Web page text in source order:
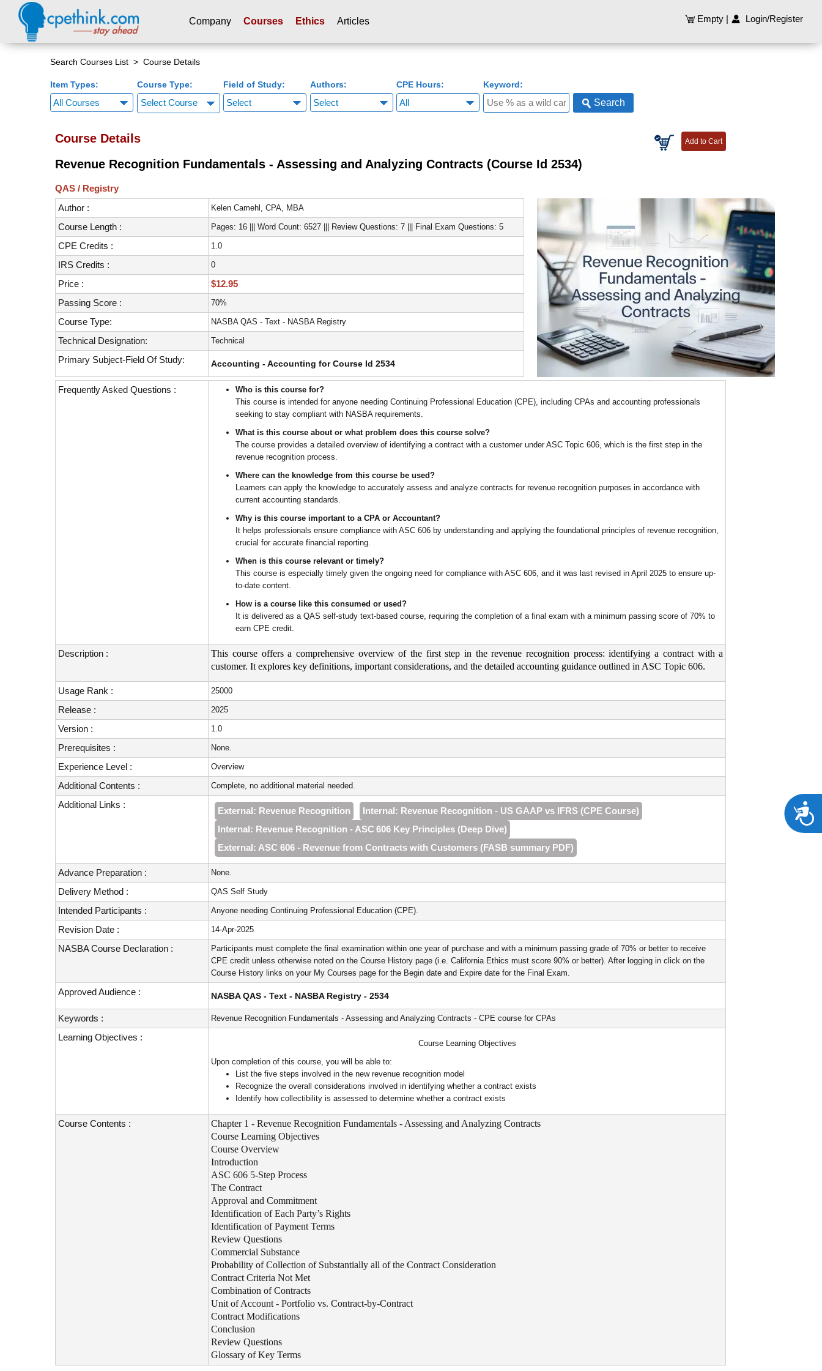
Please
Company Courses Ethics Articles Empty| Login/Register
Search Courses List > Course Details
Item Types: Course Type:
Select Course
Field of Study: Authors: CPE Hours: Keyword:
Search
Course Details
Revenue Recognition Fundamentals - Assessing and Analyzing Contracts (Course Id 2534)
QAS / Registry
Author :
Kelen Camehl, CPA, MBA
Course Length : Pages: 16 ||| Word Count: 6527 ||| Review Questions: 7 ||| Final Exam Questions: 5
CPE Credits : 1.0
IRS Credits : 0
Price :
$12.95
Passing Score :
70%
Course Type: NASBA QAS - Text - NASBA Registry
Technical Designation: Technical
Primary Subject-Field Of Study: Accounting - Accounting for Course Id 2534
Frequently Asked Questions :
Who is this course for?
This course is intended for anyone needing Continuing Professional Education (CPE), including CPAs and accounting professionals
seeking to stay compliant with NASBA requirements.
What is this course about or what problem does this course solve?
The course provides a detailed overview of identifying a contract with a customer under ASC Topic 606, which is the first step in the
revenue recognition process.
Where can the knowledge from this course be used?
Learners can apply the knowledge to accurately assess and analyze contracts for revenue recognition purposes in accordance with
current accounting standards.
Why is this course important to a CPA or Accountant?
It helps professionals ensure compliance with ASC 606 by understanding and applying the foundational principles of revenue recognition,
crucial for accurate financial reporting.
When is this course relevant or timely?
This course is especially timely given the ongoing need for compliance with ASC 606, and it was last revised in April 2025 to ensure up-
to-date content.
How is a course like this consumed or used?
It is delivered as a QAS self-study text-based course, requiring the completion of a final exam with a minimum passing score of 70% to
earn CPE credit.
Description :
This course offers a comprehensive overview of the first step in the revenue recognition process: identifying a contract with a
customer. It explores key definitions, important considerations, and the detailed accounting guidance outlined in ASC Topic 606.
Usage Rank : 25000
Release : 2025
Version : 1.0
Prerequisites : None.
Experience Level : Overview
Additional Contents : Complete, no additional material needed.
Additional Links :
External: Revenue Recognition
Internal: Revenue Recognition - US GAAP vs IFRS (CPE Course)
Internal: Revenue Recognition - ASC 606 Key Principles (Deep Dive)
External: ASC 606 - Revenue from Contracts with Customers (FASB summary PDF)
Advance Preparation : None.
Delivery Method : QAS Self Study
Intended Participants : Anyone needing Continuing Professional Education (CPE).
Revision Date : 14-Apr-2025
NASBA Course Declaration :
Participants must complete the final examination within one year of purchase and with a minimum passing grade of 70% or better to receive
CPE credit unless otherwise noted on the Course History page (i.e. California Ethics must score 90% or better). After logging in click on the
Course History links on your My Courses page for the Begin date and Expire date for the Final Exam.
Approved Audience : NASBA QAS - Text - NASBA Registry - 2534
Keywords : Revenue Recognition Fundamentals - Assessing and Analyzing Contracts - CPE course for CPAs
Learning Objectives :
Course Learning Objectives
Upon completion of this course, you will be able to:
List the five steps involved in the new revenue recognition model
Recognize the overall considerations involved in identifying whether a contract exists
Identify how collectibility is assessed to determine whether a contract exists
Course Contents :
Chapter 1 - Revenue Recognition Fundamentals - Assessing and Analyzing Contracts
Course Learning Objectives
Course Overview
Introduction
ASC 606 5-Step Process
The Contract
Approval and Commitment
Identification of Each Party’s Rights
Identification of Payment Terms
Review Questions
Commercial Substance
Probability of Collection of Substantially all of the Contract Consideration
Contract Criteria Not Met
Combination of Contracts
Unit of Account - Portfolio vs. Contract-by-Contract
Contract Modifications
Conclusion
Review Questions
Glossary of Key Terms